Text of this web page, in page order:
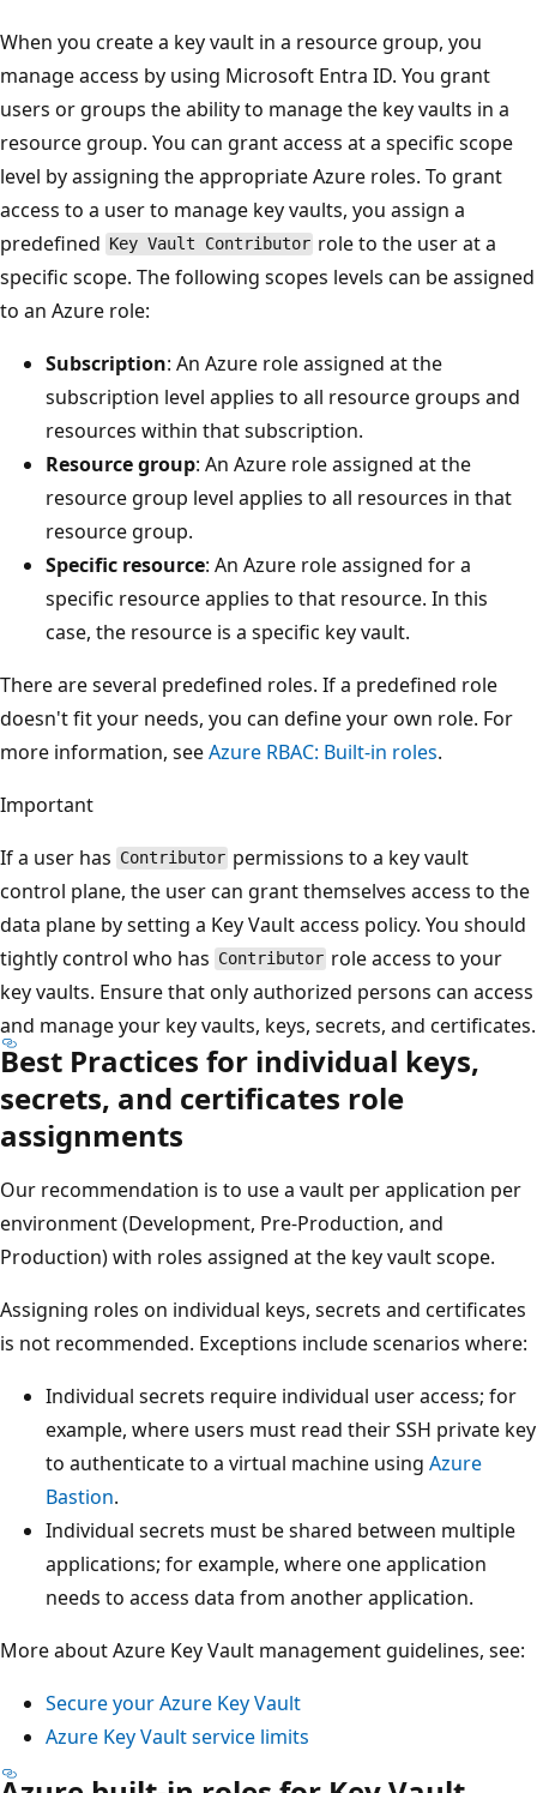
When you create a key vault in a resource group, you
manage access by using Microsoft Entra ID. You grant
users or groups the ability to manage the key vaults in a
resource group. You can grant access at a specific scope
level by assigning the appropriate Azure roles. To grant
access to a user to manage key vaults, you assign a
predefined Key Vault Contributor role to the user at a
specific scope. The following scopes levels can be assigned
to an Azure role:
Subscription: An Azure role assigned at the
subscription level applies to all resource groups and
resources within that subscription.
Resource group: An Azure role assigned at the
resource group level applies to all resources in that
resource group.
Specific resource: An Azure role assigned for a
specific resource applies to that resource. In this
case, the resource is a specific key vault.
There are several predefined roles. If a predefined role
doesn't fit your needs, you can define your own role. For
more information, seeAzure RBAC: Built-in roles.
Important
If a user has Contributor permissions to a key vault
control plane, the user can grant themselves access to the
data plane by setting a Key Vault access policy. You should
tightly control who has Contributor role access to your
key vaults. Ensure that only authorized persons can access
and manage your key vaults, keys, secrets, and certificates.
Best Practices for individual keys,
secrets, and certificates role
assignments
Our recommendation is to use a vault per application per
environment (Development, Pre-Production, and
Production) with roles assigned at the key vault scope.
Assigning roles on individual keys, secrets and certificates
is not recommended. Exceptions include scenarios where:
Individual secrets require individual user access; for
example, where users must read their SSH private key
to authenticate to a virtual machine using Azure
Bastion.
Individual secrets must be shared between multiple
applications; for example, where one application
needs to access data from another application.
More about Azure Key Vault management guidelines, see:
Secure your Azure Key Vault
Azure Key Vault service limits